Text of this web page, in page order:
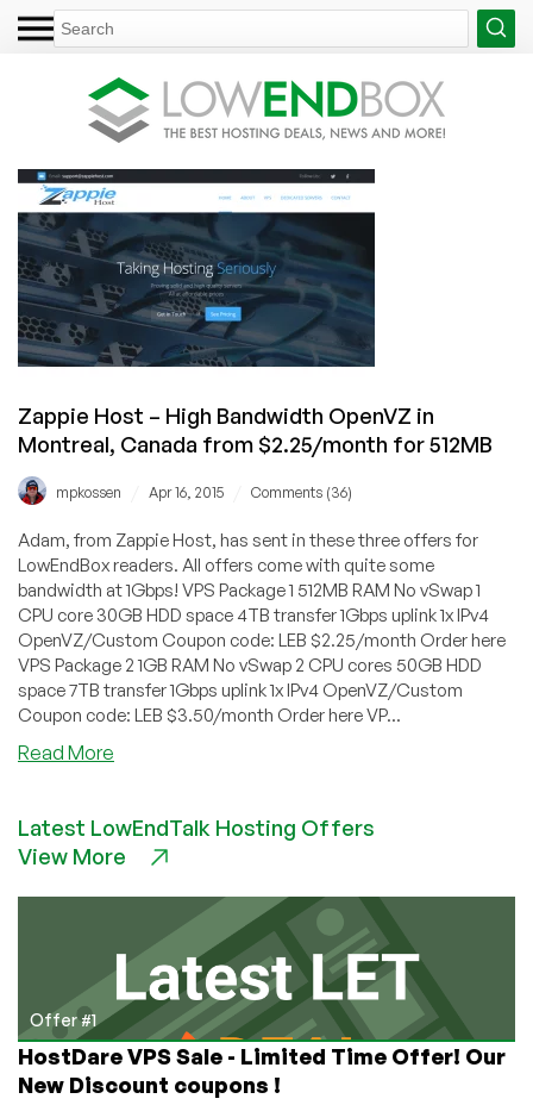
Zappie Host – High Bandwidth OpenVZ in
Montreal, Canada from $2.25/month for 512MB
mpkossen Apr 16, 2015 Comments (36)
Adam, from Zappie Host, has sent in these three offers for
LowEndBox readers. All offers come with quite some
bandwidth at 1Gbps! VPS Package 1 512MB RAM No vSwap 1
CPU core 30GB HDD space 4TB transfer 1Gbps uplink 1x IPv4
OpenVZ/Custom Coupon code: LEB $2.25/month Order here
VPS Package 2 1GB RAM No vSwap 2 CPU cores 50GB HDD
space 7TB transfer 1Gbps uplink 1x IPv4 OpenVZ/Custom
Coupon code: LEB $3.50/month Order here VP...
Read More
–
High
Montreal,
Canada
from
$2.25/month
for
512MB
Latest LowEndTalk Hosting Offers
View More
Offer #1
HostDare VPS Sale - Limited Time Offer! Our
New Discount coupons !